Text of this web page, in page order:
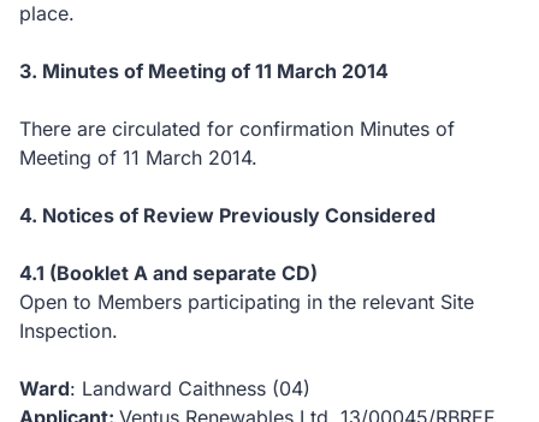
place.
3. Minutes of Meeting of 11 March 2014
There are circulated for confirmation Minutes of
Meeting of 11 March 2014.
4. Notices of Review Previously Considered
4.1 (Booklet A and separate CD)
Open to Members participating in the relevant Site
Inspection.
Ward: Landward Caithness (04)
Applicant: Ventus Renewables Ltd, 13/00045/RBREF